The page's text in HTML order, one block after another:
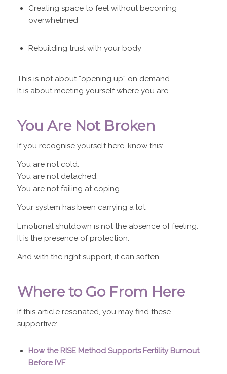
Creating space to feel without becoming
overwhelmed
Rebuilding trust with your body
This is not about “opening up” on demand.
It is about meeting yourself where you are.
You Are Not Broken
If you recognise yourself here, know this:
You are not cold.
You are not detached.
You are not failing at coping.
Your system has been carrying a lot.
Emotional shutdown is not the absence of feeling.
It is the presence of protection.
And with the right support, it can soften.
Where to Go From Here
If this article resonated, you may find these
supportive:
How the RISE Method Supports Fertility Burnout
Before IVF